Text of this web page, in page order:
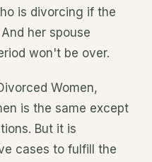
is divorcing if the
her spouse
won't be over.
Women,
is the same except
But it is
cases to fulfill the